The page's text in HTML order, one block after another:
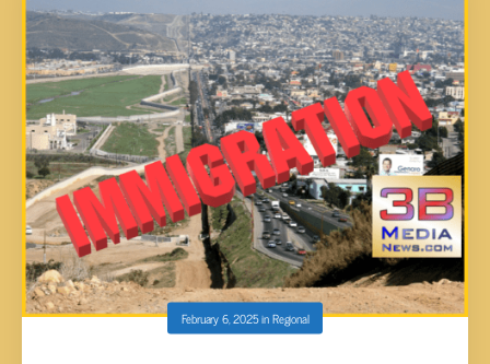
February 6, 2025inRegional